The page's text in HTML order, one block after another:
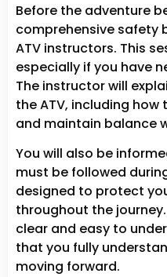
Before the adventure
comprehensive safety
ATV instructors. This
especially if you have
The instructor will
the ATV, including
and maintain balance
You will also be
must be followed
designed to protect
throughout the
clear and easy to
that you fully
moving forward.